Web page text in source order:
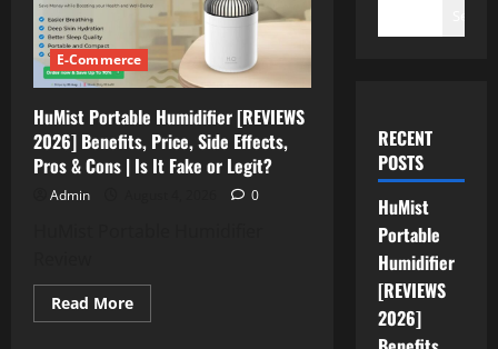
E-Commerce
HuMist Portable Humidifier [REVIEWS
2026] Benefits, Price, Side Effects,
Pros & Cons | Is It Fake or Legit?
Admin 0
Read MoreRead
more
RECENT
POSTS
HuMist
Portable
Humidifier
[REVIEWS
2026]